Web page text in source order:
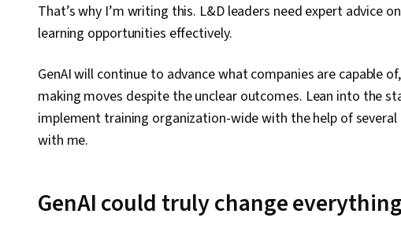
That’s why I’m writing this. L&D leaders need expert advice
learning opportunities effectively.
GenAI will continue to advance what companies are capable
making moves despite the unclear outcomes. Lean into the
implement training organization-wide with the help of
with me.
GenAI could truly change everything